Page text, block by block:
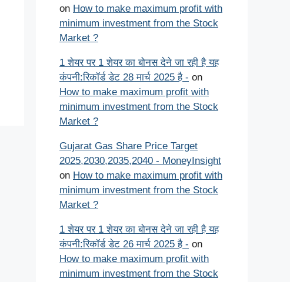
on How to make maximum profit with
minimum investment from the Stock
Market ?
1 शेयर पर 1 शेयर का बोनस देने जा रही है यह
कंपनी:रिकॉर्ड डेट 28 मार्च 2025 है - on
How to make maximum profit with
minimum investment from the Stock
Market ?
Gujarat Gas Share Price Target
2025,2030,2035,2040 - MoneyInsight
on How to make maximum profit with
minimum investment from the Stock
Market ?
1 शेयर पर 1 शेयर का बोनस देने जा रही है यह
कंपनी:रिकॉर्ड डेट 26 मार्च 2025 है - on
How to make maximum profit with
minimum investment from the Stock